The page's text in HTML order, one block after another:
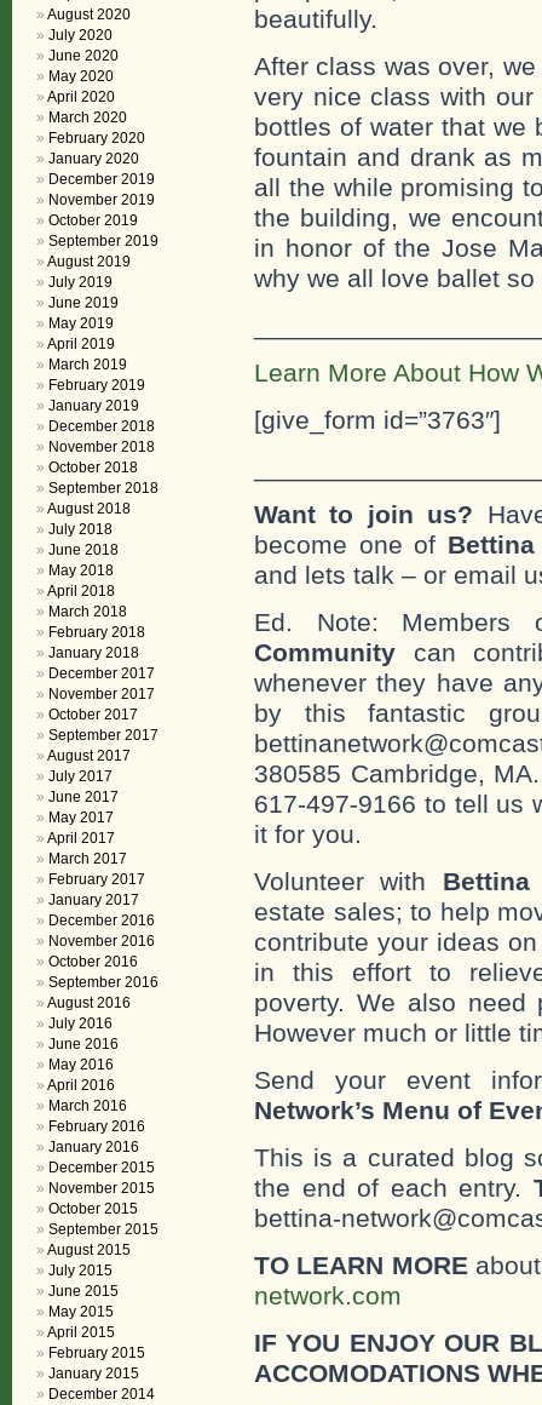
beautifully.
After class was over,
very nice class with
bottles of water that we
fountain and drank as
all the while promising
the building, we
in honor of the Jose
why we all love ballet so
Learn More About How
[give_form id=”3763″]
Want to join us?
become one of Bettina
and lets talk – or email
Ed. Note:
Community can
whenever they have
by this fantastic
380585 Cambridge,
617-497-9166 to tell us
it for you.
Volunteer with
estate sales; to help
contribute your ideas
in this effort to
poverty. We also need
However much or little
Send your event
Network’s Menu of
This is a curated blog
the end of each entry.
bettina-
TO LEARN MORE
network.com
IF YOU ENJOY OUR
ACCOMODATIONS
August 2020
July 2020
June 2020
May 2020
April 2020
March 2020
February 2020
January 2020
December 2019
November 2019
October 2019
September 2019
August 2019
July 2019
June 2019
May 2019
April 2019
March 2019
February 2019
January 2019
December 2018
November 2018
October 2018
September 2018
August 2018
July 2018
June 2018
May 2018
April 2018
March 2018
February 2018
January 2018
December 2017
November 2017
October 2017
September 2017
August 2017
July 2017
June 2017
May 2017
April 2017
March 2017
February 2017
January 2017
December 2016
November 2016
October 2016
September 2016
August 2016
July 2016
June 2016
May 2016
April 2016
March 2016
February 2016
January 2016
December 2015
November 2015
October 2015
September 2015
August 2015
July 2015
June 2015
May 2015
April 2015
February 2015
January 2015
December 2014